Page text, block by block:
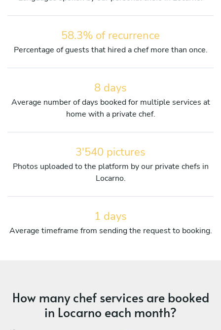
58.3% of recurrence
Percentage of guests that hired a chef more than once.
8 days
Average number of days booked for multiple services at
home with a private chef.
3'540 pictures
Photos uploaded to the platform by our private chefs in
Locarno.
1 days
Average timeframe from sending the request to booking.
How many chef services are booked
in Locarno each month?